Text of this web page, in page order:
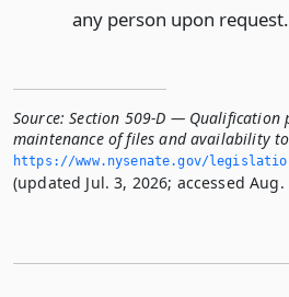
any person upon request.
Source: Section 509-D — Qualification
maintenance of files and availability
https://www.­nysenate.­gov/
(updated Jul. 3, 2026; accessed Aug.